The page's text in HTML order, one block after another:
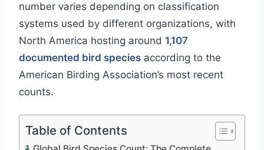
number varies depending on classification
systems used by different organizations, with
North America hosting around 1,107
documented bird species according to the
American Birding Association’s most recent
counts.
Table of Contents